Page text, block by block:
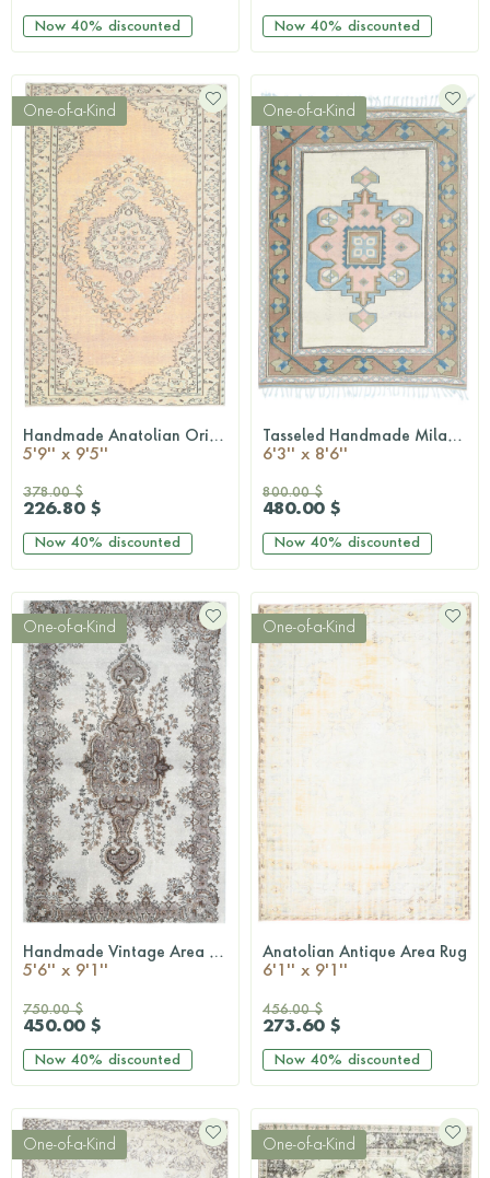
Now 40% discounted Now 40% discounted
One-of-a-Kind
QUICKSHOP Handmade Anatolian Oriental Vintage Area Rug
5'9'' x 9'5''
378.00 $
226.80 $
Now 40% discounted
One-of-a-Kind
QUICKSHOP Tasseled Handmade Milas Vintage Area Rug
6'3'' x 8'6''
800.00 $
480.00 $
Now 40% discounted
One-of-a-Kind
QUICKSHOP Handmade Vintage Area Rug
5'6'' x 9'1''
750.00 $
450.00 $
Now 40% discounted
One-of-a-Kind
QUICKSHOP
Anatolian Antique Area Rug
6'1'' x 9'1''
456.00 $
273.60 $
Now 40% discounted
One-of-a-Kind One-of-a-Kind